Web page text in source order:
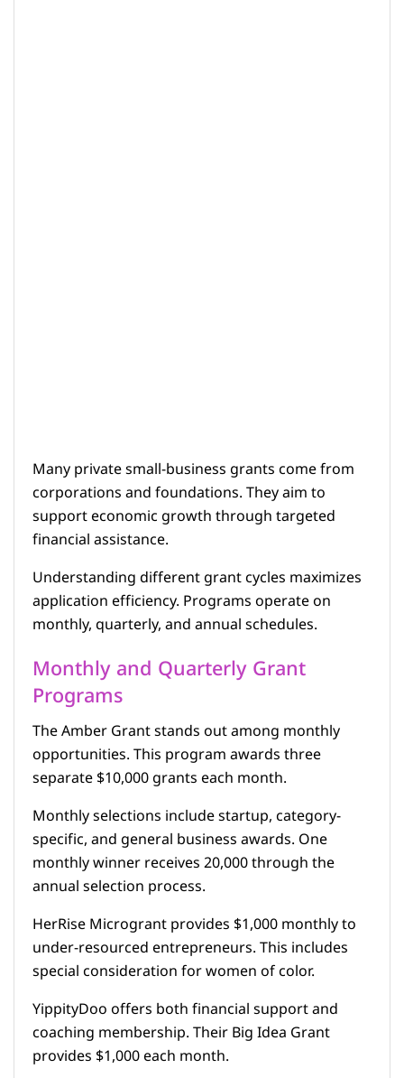
Many private small-business grants come from
corporations and foundations. They aim to
support economic growth through targeted
financial assistance.
Understanding different grant cycles maximizes
application efficiency. Programs operate on
monthly, quarterly, and annual schedules.
Monthly and Quarterly Grant
Programs
The Amber Grant stands out among monthly
opportunities. This program awards three
separate $10,000 grants each month.
Monthly selections include startup, category-
specific, and general business awards. One
monthly winner receives 20,000 through the
annual selection process.
HerRise Microgrant provides $1,000 monthly to
under-resourced entrepreneurs. This includes
special consideration for women of color.
YippityDoo offers both financial support and
coaching membership. Their Big Idea Grant
provides $1,000 each month.